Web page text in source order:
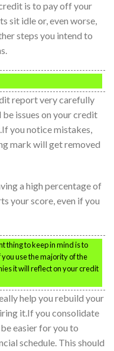
is to pay off your
sit idle or, even worse,
steps you intend to
report very carefully
issues on your credit
you notice mistakes,
mark will get removed
a high percentage of
your score, even if you
thing to keep in mind is to
use the majority of the
it will reflect on your credit
help you rebuild your
it.If you consolidate
easier for you to
schedule. This should